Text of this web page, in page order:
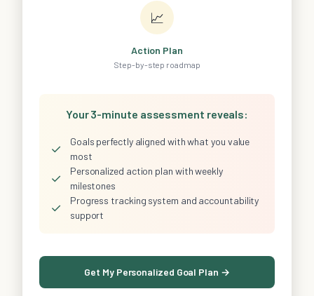
📈
Action Plan
Step-by-step roadmap
Your 3-minute assessment reveals:
✓
Goals perfectly aligned with what you value
most
✓
Personalized action plan with weekly
milestones
✓
Progress tracking system and accountability
support
Get My Personalized Goal Plan →